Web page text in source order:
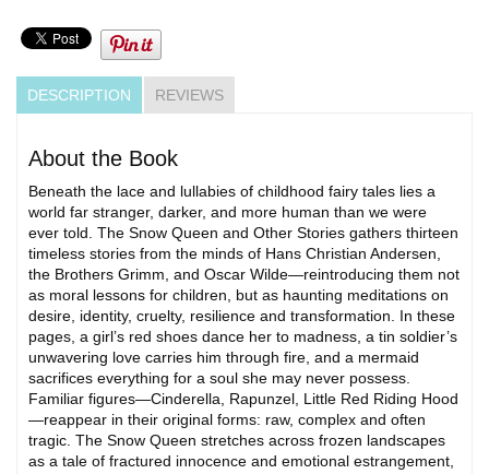
DESCRIPTION REVIEWS
About the Book
Beneath the lace and lullabies of childhood fairy tales lies a
world far stranger, darker, and more human than we were
ever told. The Snow Queen and Other Stories gathers thirteen
timeless stories from the minds of Hans Christian Andersen,
the Brothers Grimm, and Oscar Wilde—reintroducing them not
as moral lessons for children, but as haunting meditations on
desire, identity, cruelty, resilience and transformation. In these
pages, a girl’s red shoes dance her to madness, a tin soldier’s
unwavering love carries him through fire, and a mermaid
sacrifices everything for a soul she may never possess.
Familiar figures—Cinderella, Rapunzel, Little Red Riding Hood
—reappear in their original forms: raw, complex and often
tragic. The Snow Queen stretches across frozen landscapes
as a tale of fractured innocence and emotional estrangement,